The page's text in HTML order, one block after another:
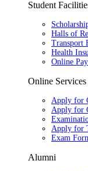
Student
Halls of
Transport
Health
Online
Online Services
Apply for
Apply for
Apply for
Exam
Alumni